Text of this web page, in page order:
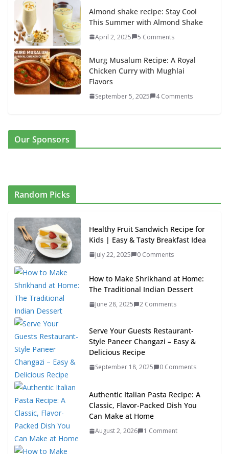
Almond shake recipe: Stay Cool
This Summer with Almond Shake
April 2, 2025 5 Comments
Murg Musalum Recipe: A Royal
Chicken Curry with Mughlai
Flavors
September 5, 2025 4 Comments
Our Sponsors
Random Picks
Healthy Fruit Sandwich Recipe for
Kids | Easy & Tasty Breakfast Idea
July 22, 2025 0 Comments
How to Make Shrikhand at Home:
The Traditional Indian Dessert
June 28, 2025 2 Comments
Serve Your Guests Restaurant-
Style Paneer Changazi – Easy &
Delicious Recipe
September 18, 2025 0 Comments
Authentic Italian Pasta Recipe: A
Classic, Flavor-Packed Dish You
Can Make at Home
August 2, 2026 1 Comment